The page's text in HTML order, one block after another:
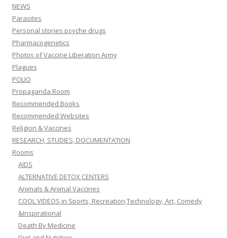
NEWS
Parasites
Personal stories psyche drugs
Pharmacogenetics
Photos of Vaccine Liberation Army
Plagues
POLIO
Propaganda Room
Recommended Books
Recommended Websites
Religion & Vaccines
RESEARCH, STUDIES, DOCUMENTATION
Rooms
AIDS
ALTERNATIVE DETOX CENTERS
Animals & Animal Vaccines
COOL VIDEOS in Sports, Recreation,Technology, Art, Comedy
&Inspirational
Death By Medicine